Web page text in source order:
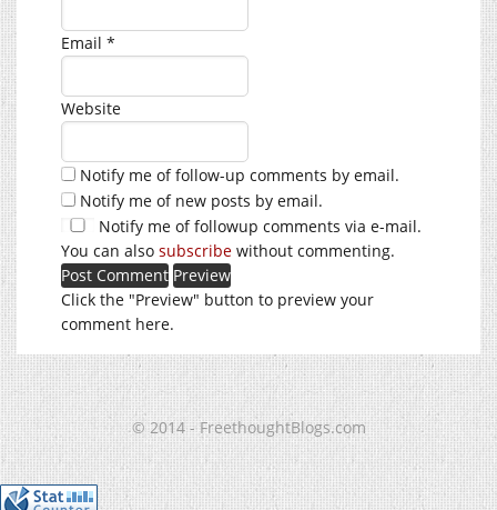
Email *
Website
Notify me of follow-up comments by email.
Notify me of new posts by email.
Notify me of followup comments via e-mail.
You can also subscribe without commenting.
Click the "Preview" button to preview your
comment here.
© 2014 - FreethoughtBlogs.com